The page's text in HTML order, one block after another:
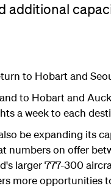
additional
to Hobart and
to Hobart and
a week to each
be expanding its
numbers on offer
larger 777-300
more opportunities